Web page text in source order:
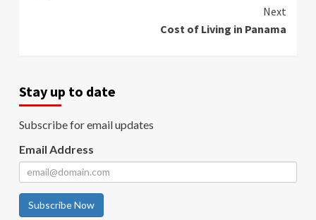
Next
Cost of Living in Panama
Stay up to date
Subscribe for email updates
Email Address
Subscribe Now